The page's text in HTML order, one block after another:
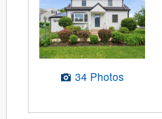
34 Photos